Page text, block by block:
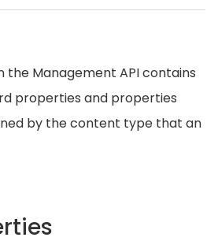
the Management API contains
properties and properties
by the content type that an